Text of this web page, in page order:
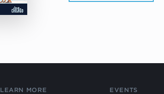
LEARN MORE EVENTS